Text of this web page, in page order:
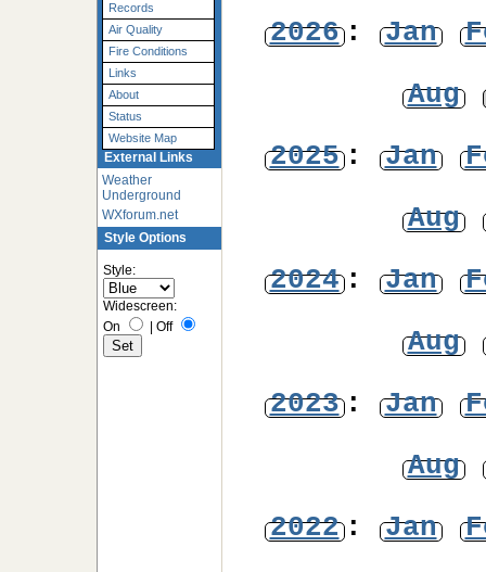
Records
Air Quality
Fire Conditions
Links
About
Status
Website Map
External Links
Weather
Underground
WXforum.net
Style Options
Style:
Widescreen:
On
| Off
2026: Jan
Aug
2025: Jan
Aug
2024: Jan
Aug
2023: Jan
Aug
2022: Jan